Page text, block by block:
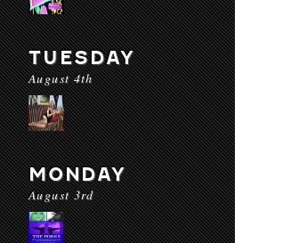
TUESDAY
August 4th
MONDAY
August 3rd